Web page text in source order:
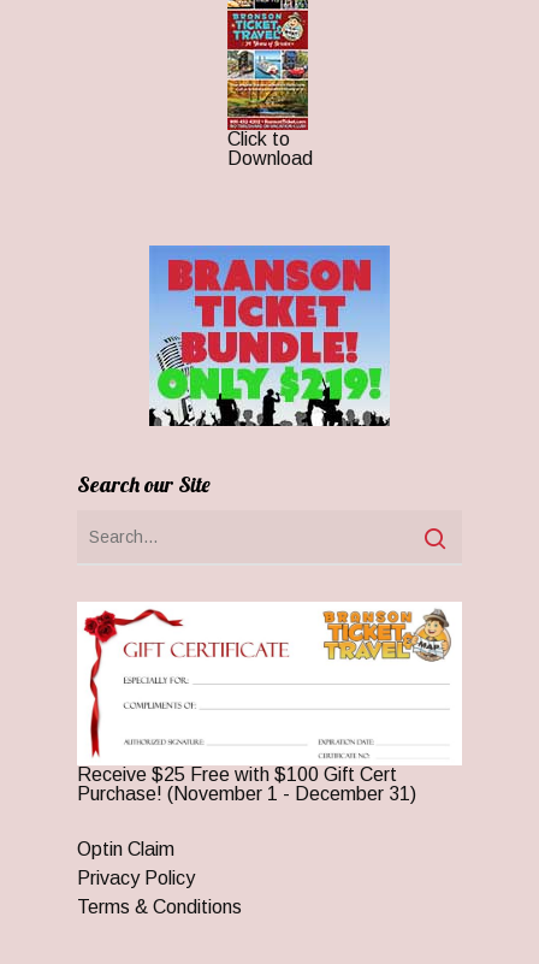
Click to
Download
Search our Site
Receive $25 Free with $100 Gift Cert
Purchase! (November 1 - December 31)
Optin Claim
Privacy Policy
Terms & Conditions